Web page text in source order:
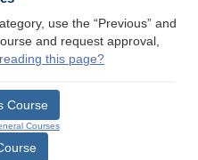
use the “Previous” and
and request approval,
this page?
Course
Courses